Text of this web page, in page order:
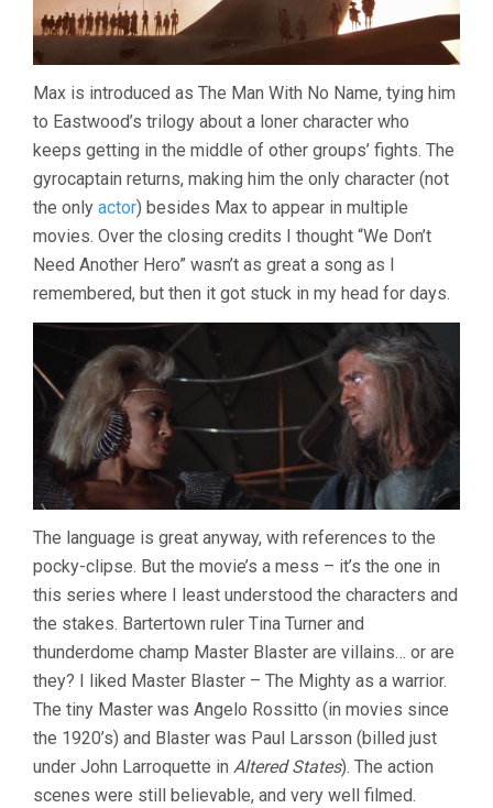
Max is introduced as The Man With No Name, tying him
to Eastwood’s trilogy about a loner character who
keeps getting in the middle of other groups’ fights. The
gyrocaptain returns, making him the only character (not
the only actor) besides Max to appear in multiple
movies. Over the closing credits I thought “We Don’t
Need Another Hero” wasn’t as great a song as I
remembered, but then it got stuck in my head for days.
The language is great anyway, with references to the
pocky-clipse. But the movie’s a mess – it’s the one in
this series where I least understood the characters and
the stakes. Bartertown ruler Tina Turner and
thunderdome champ Master Blaster are villains… or are
they? I liked Master Blaster – The Mighty as a warrior.
The tiny Master was Angelo Rossitto (in movies since
the 1920’s) and Blaster was Paul Larsson (billed just
under John Larroquette in Altered States). The action
scenes were still believable, and very well filmed.